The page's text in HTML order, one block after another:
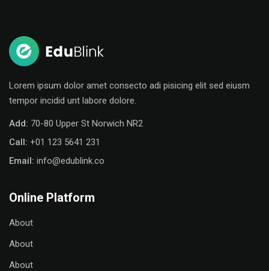
Lorem ipsum dolor amet consecto adi pisicing elit sed eiusm
tempor incidid unt labore dolore.
Add: 70-80 Upper St Norwich NR2
Call: +01 123 5641 231
Email: info@edublink.co
Online Platform
About
About
About
Don’t have an account?Sign up